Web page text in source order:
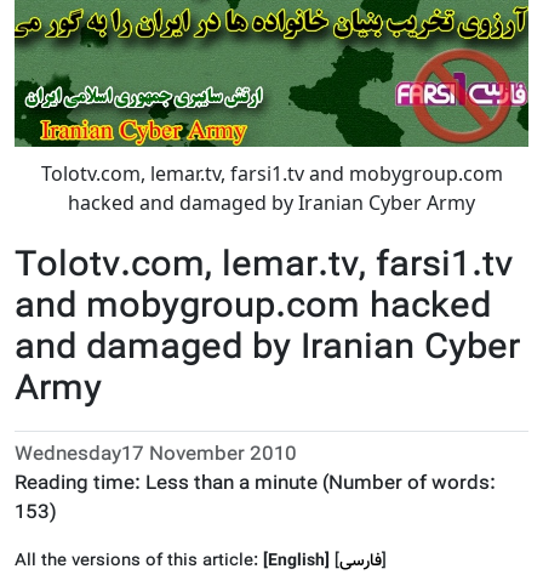
Tolotv.com, lemar.tv, farsi1.tv and mobygroup.com
hacked and damaged by Iranian Cyber Army
Tolotv.com, lemar.tv, farsi1.tv
and mobygroup.com hacked
and damaged by Iranian Cyber
Army
Wednesday17 November 2010
Reading time: Less than a minute (Number of words:
153)
All the versions of this article:[English] [فارسى]